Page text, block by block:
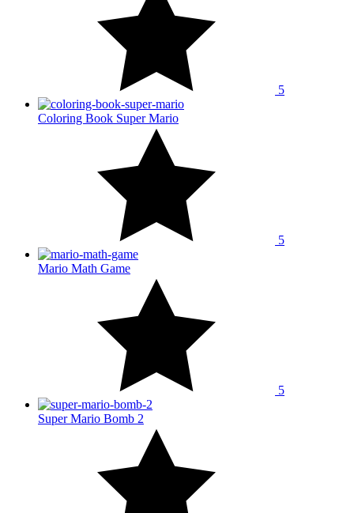
5
Coloring Book Super Mario
5
Mario Math Game
5
Super Mario Bomb 2